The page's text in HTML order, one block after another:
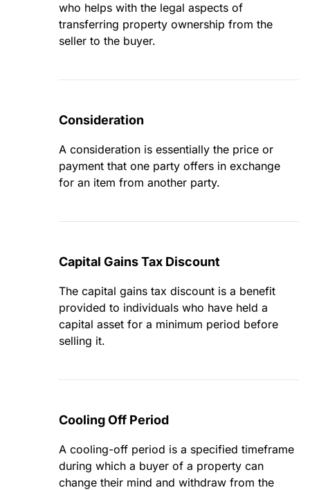
who helps with the legal aspects of
transferring property ownership from the
seller to the buyer.
Consideration
A consideration is essentially the price or
payment that one party offers in exchange
for an item from another party.
Capital Gains Tax Discount
The capital gains tax discount is a benefit
provided to individuals who have held a
capital asset for a minimum period before
selling it.
Cooling Off Period
A cooling-off period is a specified timeframe
during which a buyer of a property can
change their mind and withdraw from the